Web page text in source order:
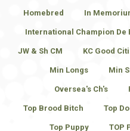
Homebred In
International Champion De
JW & Sh CM KC Good
Min Longs Min
Oversea's Ch's
Top Brood Bitch Top
Top Puppy TOP